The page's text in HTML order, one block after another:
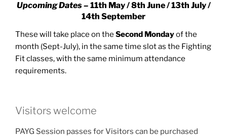
Upcoming Dates – 11th May / 8th June / 13th July /
14th September
These will take place on the Second Mondayof the
month (Sept-July), in the same time slot as the Fighting
Fit classes, with the same minimum attendance
requirements.
Visitors welcome
PAYG Session passes for Visitors can be purchased